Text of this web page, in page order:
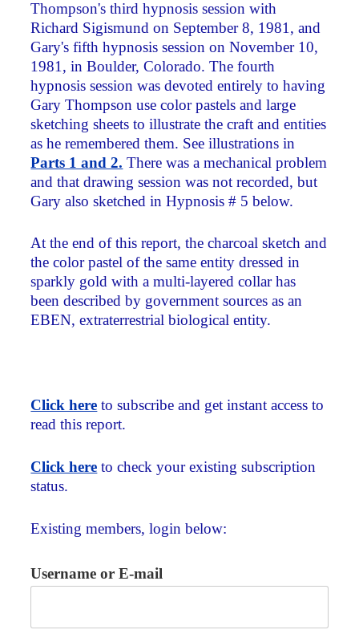
Thompson's third hypnosis session with
Richard Sigismund on September 8, 1981, and
Gary's fifth hypnosis session on November 10,
1981, in Boulder, Colorado. The fourth
hypnosis session was devoted entirely to having
Gary Thompson use color pastels and large
sketching sheets to illustrate the craft and entities
as he remembered them. See illustrations in
Parts 1 and 2. There was a mechanical problem
and that drawing session was not recorded, but
Gary also sketched in Hypnosis # 5 below.
At the end of this report, the charcoal sketch and
the color pastel of the same entity dressed in
sparkly gold with a multi-layered collar has
been described by government sources as an
EBEN, extraterrestrial biological entity.
Click here to subscribe and get instant access to
read this report.
Click here to check your existing subscription
status.
Existing members, login below:
Username or E-mail